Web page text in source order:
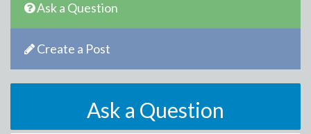
Ask a Question
Create a Post
Ask a Question